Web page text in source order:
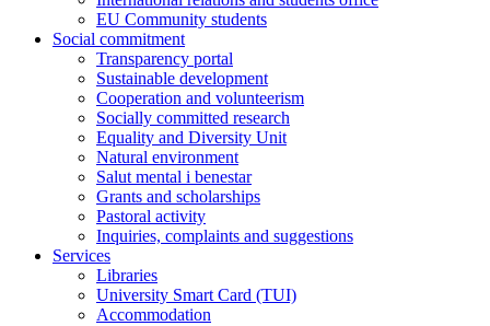
EU Community students
Social commitment
Transparency portal
Sustainable development
Cooperation and volunteerism
Socially committed research
Equality and Diversity Unit
Natural environment
Salut mental i benestar
Grants and scholarships
Pastoral activity
Inquiries, complaints and suggestions
Services
Libraries
University Smart Card (TUI)
Accommodation